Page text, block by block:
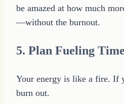
be amazed at how much
—without the burnout.
5. Plan Fueling Time
Your energy is like a fire. If
burn out.